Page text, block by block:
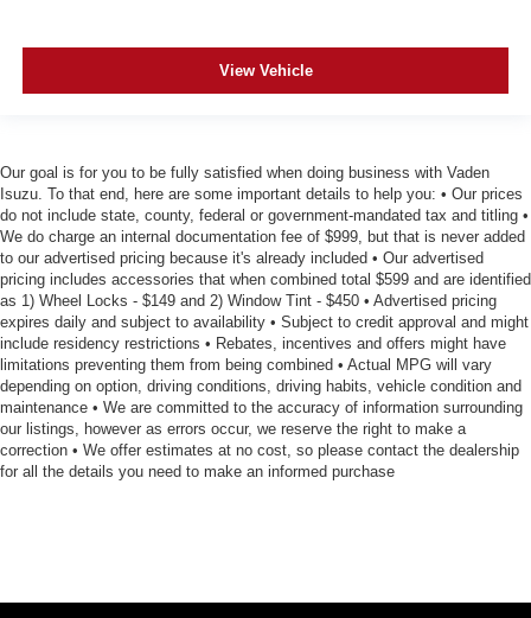
View Vehicle
Our goal is for you to be fully satisfied when doing business with Vaden
Isuzu. To that end, here are some important details to help you: • Our prices
do not include state, county, federal or government-mandated tax and titling •
We do charge an internal documentation fee of $999, but that is never added
to our advertised pricing because it's already included • Our advertised
pricing includes accessories that when combined total $599 and are identified
as 1) Wheel Locks - $149 and 2) Window Tint - $450 • Advertised pricing
expires daily and subject to availability • Subject to credit approval and might
include residency restrictions • Rebates, incentives and offers might have
limitations preventing them from being combined • Actual MPG will vary
depending on option, driving conditions, driving habits, vehicle condition and
maintenance • We are committed to the accuracy of information surrounding
our listings, however as errors occur, we reserve the right to make a
correction • We offer estimates at no cost, so please contact the dealership
for all the details you need to make an informed purchase